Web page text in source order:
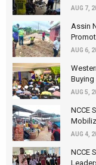
AUG 7,
Assin
AUG 6,
Buying
AUG 5,
NCCE
AUG 4,
NCCE